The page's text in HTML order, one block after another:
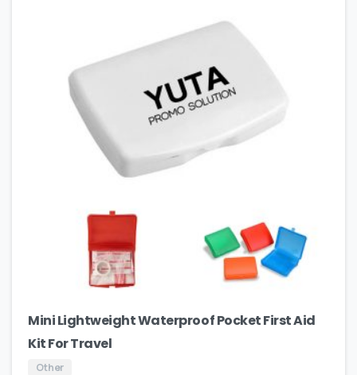
Mini Lightweight Waterproof Pocket First Aid
Kit For Travel
Other